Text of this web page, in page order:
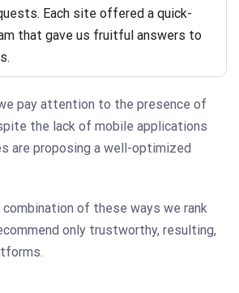
Each site offered a quick-
that gave us fruitful answers to
pay attention to the presence of
the lack of mobile applications
are proposing a well-optimized
of these ways we rank
only trustworthy, resulting,